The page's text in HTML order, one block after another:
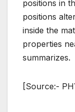
positions in
positions
inside the
properties
summarizes.
[Source:-